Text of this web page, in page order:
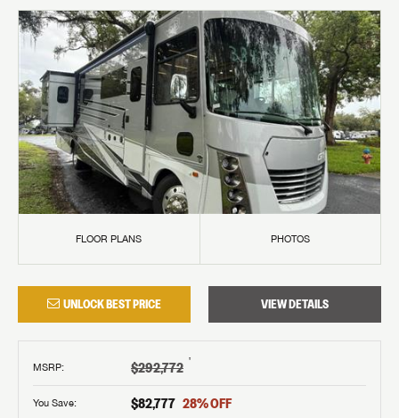
FLOOR PLANS PHOTOS
UNLOCK BEST PRICE VIEW DETAILS
MSRP: $292,772 †
You Save: $82,777 28% OFF